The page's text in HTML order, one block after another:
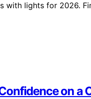
with lights for 2026.
on a